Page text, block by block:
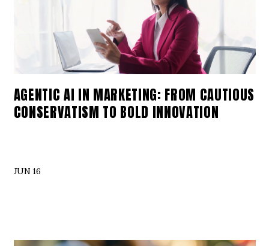
AGENTIC AI IN MARKETING: FROM CAUTIOUS
CONSERVATISM TO BOLD INNOVATION
JUN 16